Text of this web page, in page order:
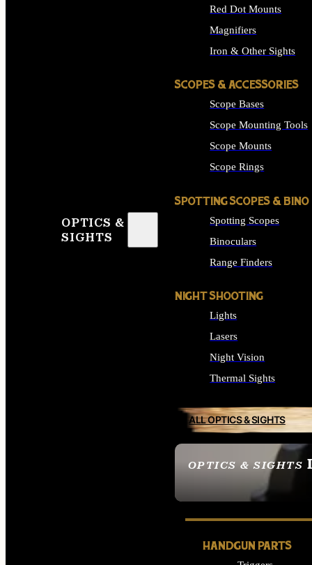
OPTICS &
SIGHTS
OPTICS & SIGHTS
SEE ALL OPTICS &
Red Dot Mounts
Magnifiers
Iron & Other Sights
SCOPES & ACCESSORIES
Scope Bases
Scope Mounting Tools
Scope Mounts
Scope Rings
SPOTTING SCOPES & BINO
Spotting Scopes
Binoculars
Range Finders
NIGHT SHOOTING
Lights
Lasers
Night Vision
Thermal Sights
ALL OPTICS & SIGHTS
HANDGUN PARTS